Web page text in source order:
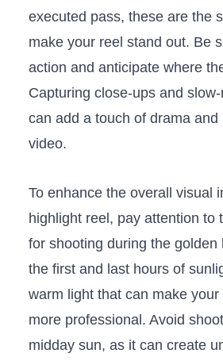
executed pass, these are the
make​ your ⁣reel​ stand ‍out. Be‍
action ⁤and anticipate where
Capturing ‍close-ups and
can add a touch ‌of drama
video.
To enhance the overall ⁢visual
highlight reel, ⁤pay attention to
for shooting during the golden
the first and last hours of
warm light that ‍can make
more professional. Avoid
midday sun, as ⁢it can create